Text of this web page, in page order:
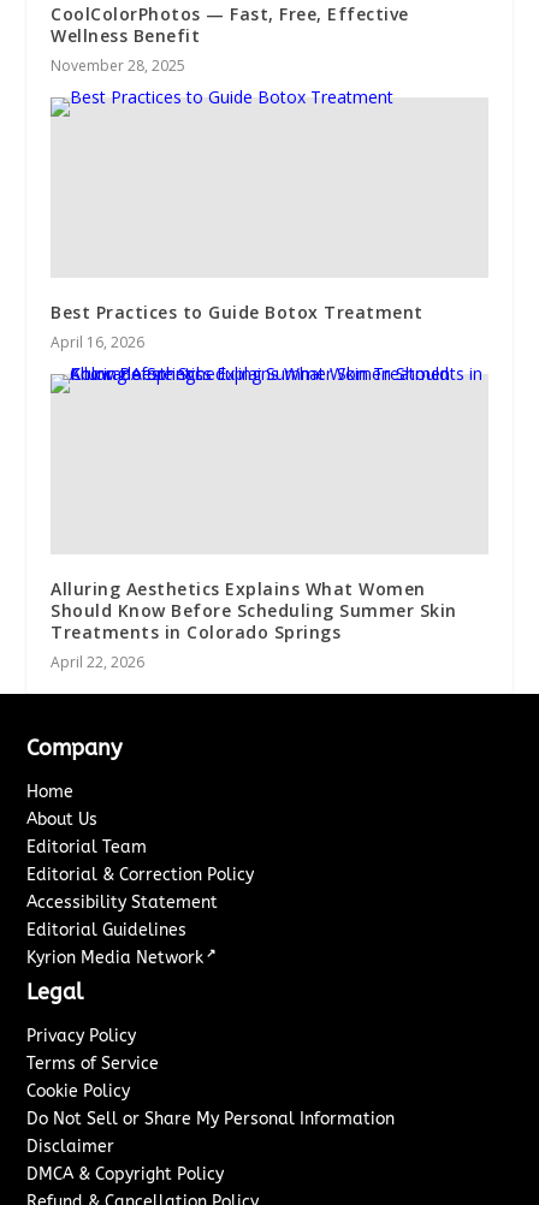
CoolColorPhotos — Fast, Free, Effective
Wellness Benefit
November 28, 2025
Best Practices to Guide Botox Treatment
April 16, 2026
Alluring Aesthetics Explains What Women
Should Know Before Scheduling Summer Skin
Treatments in Colorado Springs
April 22, 2026
Company
Home
About Us
Editorial Team
Editorial & Correction Policy
Accessibility Statement
Editorial Guidelines
Kyrion Media Network ↗
Legal
Privacy Policy
Terms of Service
Cookie Policy
Do Not Sell or Share My Personal Information
Disclaimer
DMCA & Copyright Policy